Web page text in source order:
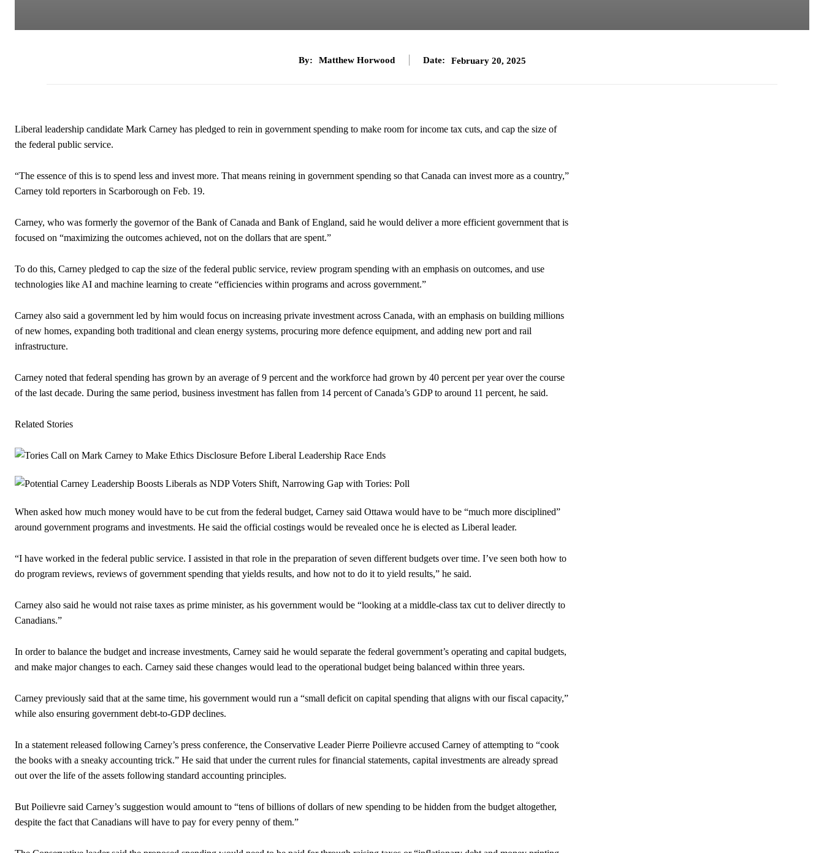
By: Matthew Horwood Date: February 20, 2025
Liberal leadership candidate Mark Carney has pledged to rein in government spending to make room for income tax cuts, and cap the size of
the federal public service.
“The essence of this is to spend less and invest more. That means reining in government spending so that Canada can invest more as a country,”
Carney told reporters in Scarborough on Feb. 19.
Carney, who was formerly the governor of the Bank of Canada and Bank of England, said he would deliver a more efficient government that is
focused on “maximizing the outcomes achieved, not on the dollars that are spent.”
To do this, Carney pledged to cap the size of the federal public service, review program spending with an emphasis on outcomes, and use
technologies like AI and machine learning to create “efficiencies within programs and across government.”
Carney also said a government led by him would focus on increasing private investment across Canada, with an emphasis on building millions
of new homes, expanding both traditional and clean energy systems, procuring more defence equipment, and adding new port and rail
infrastructure.
Carney noted that federal spending has grown by an average of 9 percent and the workforce had grown by 40 percent per year over the course
of the last decade. During the same period, business investment has fallen from 14 percent of Canada’s GDP to around 11 percent, he said.
Related Stories
When asked how much money would have to be cut from the federal budget, Carney said Ottawa would have to be “much more disciplined”
around government programs and investments. He said the official costings would be revealed once he is elected as Liberal leader.
“I have worked in the federal public service. I assisted in that role in the preparation of seven different budgets over time. I’ve seen both how to
do program reviews, reviews of government spending that yields results, and how not to do it to yield results,” he said.
Carney also said he would not raise taxes as prime minister, as his government would be “looking at a middle-class tax cut to deliver directly to
Canadians.”
In order to balance the budget and increase investments, Carney said he would separate the federal government’s operating and capital budgets,
and make major changes to each. Carney said these changes would lead to the operational budget being balanced within three years.
Carney previously said that at the same time, his government would run a “small deficit on capital spending that aligns with our fiscal capacity,”
while also ensuring government debt-to-GDP declines.
In a statement released following Carney’s press conference, the Conservative Leader Pierre Poilievre accused Carney of attempting to “cook
the books with a sneaky accounting trick.” He said that under the current rules for financial statements, capital investments are already spread
out over the life of the assets following standard accounting principles.
But Poilievre said Carney’s suggestion would amount to “tens of billions of dollars of new spending to be hidden from the budget altogether,
despite the fact that Canadians will have to pay for every penny of them.”